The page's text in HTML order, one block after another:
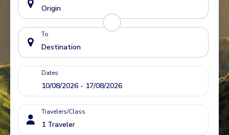
To
Dates
Travelers/Class